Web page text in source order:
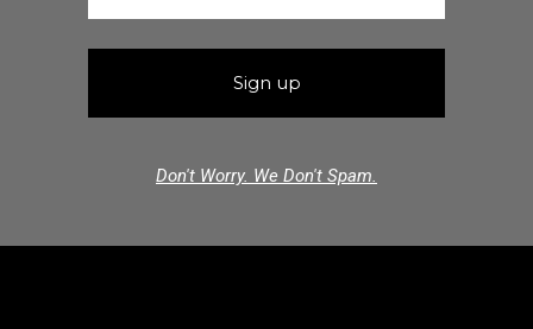
Don't Worry. We Don't Spam.